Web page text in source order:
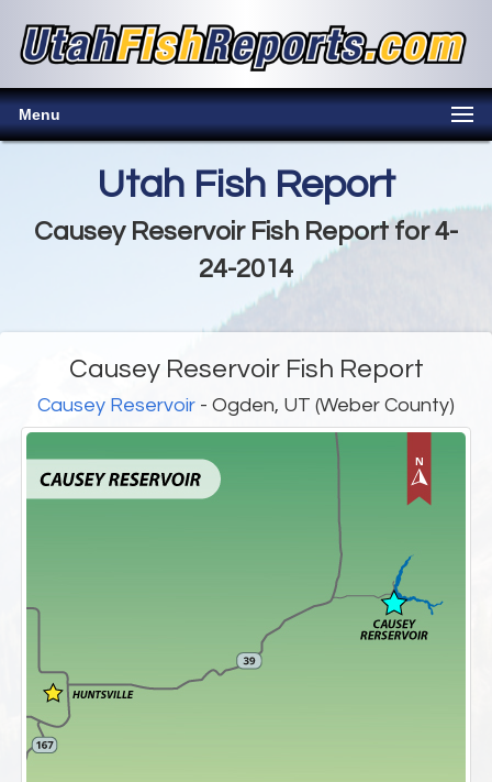
Menu
Utah Fish Report
Causey Reservoir Fish Report for 4-
24-2014
Causey Reservoir Fish Report
Causey Reservoir - Ogden, UT (Weber County)